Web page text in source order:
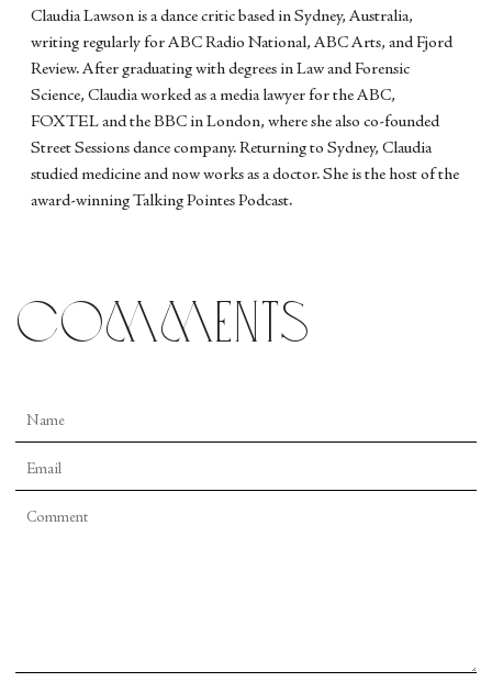
Claudia Lawson is a dance critic based in Sydney, Australia,
writing regularly for ABC Radio National, ABC Arts, and Fjord
Review. After graduating with degrees in Law and Forensic
Science, Claudia worked as a media lawyer for the ABC,
FOXTEL and the BBC in London, where she also co-founded
Street Sessions dance company. Returning to Sydney, Claudia
studied medicine and now works as a doctor. She is the host of the
award-winning Talking Pointes Podcast.
comments